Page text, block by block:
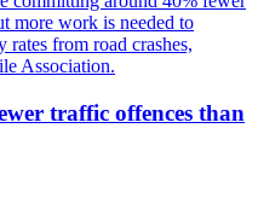
traffic offences than